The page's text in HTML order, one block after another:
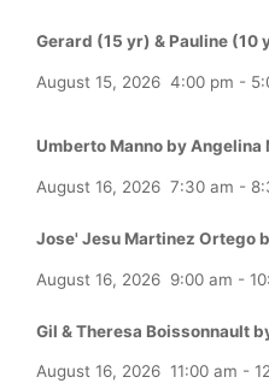
Gerard (15 yr) & Pauline (10
August 15, 2026 4:00 pm -
Umberto Manno by Angelina
August 16, 2026 7:30 am -
Jose' Jesu Martinez Ortego
August 16, 2026 9:00 am -
Gil & Theresa Boissonnault
August 16, 2026 11:00 am -